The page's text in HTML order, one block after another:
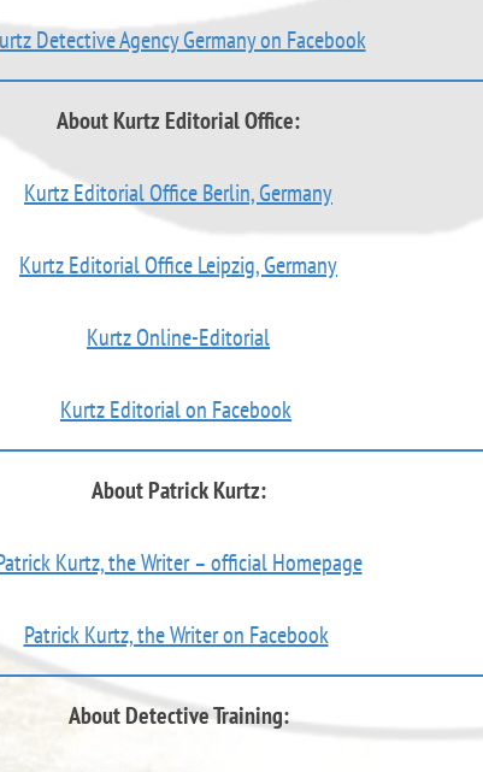
Detective Agency Germany on Facebook
About Kurtz Editorial Office:
Kurtz Editorial Office Berlin, Germany
Kurtz Editorial Office Leipzig, Germany
Kurtz Online-Editorial
Kurtz Editorial on Facebook
About Patrick Kurtz:
Kurtz, the Writer – official Homepage
Patrick Kurtz, the Writer on Facebook
About Detective Training: